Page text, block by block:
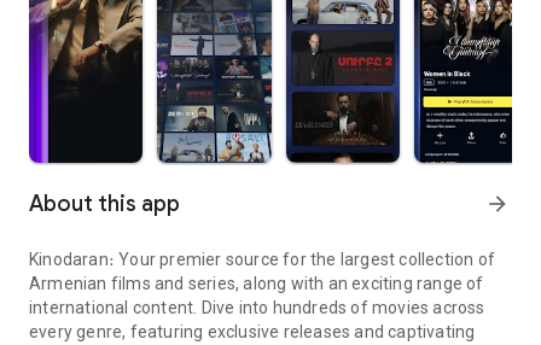
About this app arrow_forward
Kinodaran։ Your premier source for the largest collection of
Armenian films and series, along with an exciting range of
international content. Dive into hundreds of movies across
every genre, featuring exclusive releases and captivating